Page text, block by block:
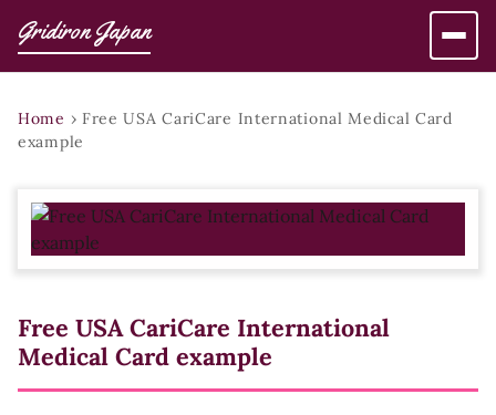
Gridiron Japan
Home › Free USA CariCare International Medical Card
example
Free USA CariCare International
Medical Card example